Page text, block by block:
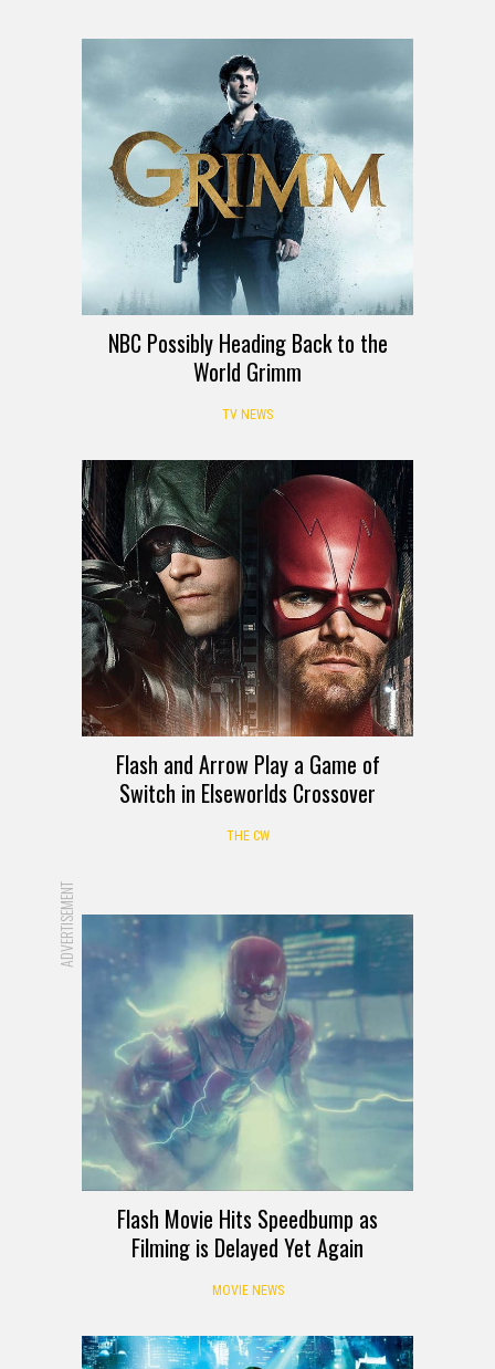
NBC Possibly Heading Back to the
World Grimm
TV NEWS
Flash and Arrow Play a Game of
Switch in Elseworlds Crossover
THE CW
ADVERTISEMENT
Flash Movie Hits Speedbump as
Filming is Delayed Yet Again
MOVIE NEWS